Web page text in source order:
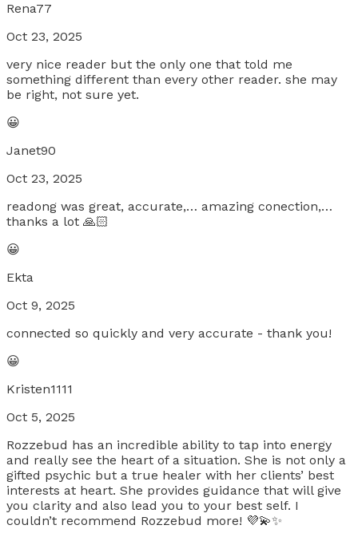
Rena77
Oct 23, 2025
very nice reader but the only one that told me
something different than every other reader. she may
be right, not sure yet.
😀
Janet90
Oct 23, 2025
readong was great, accurate,… amazing conection,…
thanks a lot 🙏🏻
😀
Ekta
Oct 9, 2025
connected so quickly and very accurate - thank you!
😀
Kristen1111
Oct 5, 2025
Rozzebud has an incredible ability to tap into energy
and really see the heart of a situation. She is not only a
gifted psychic but a true healer with her clients’ best
interests at heart. She provides guidance that will give
you clarity and also lead you to your best self. I
couldn’t recommend Rozzebud more! 💜💫✨